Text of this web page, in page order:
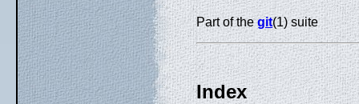
Part of thegit(1) suite
Index